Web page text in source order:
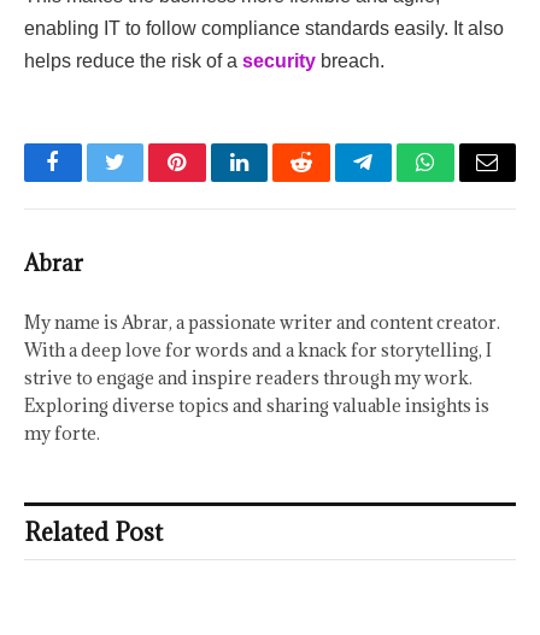
enabling IT to follow compliance standards easily. It also
helps reduce the risk of a security breach.
FacebookTwitterPinterestLinkedInRedditTelegramWhatsApp
Email
Abrar
My name is Abrar, a passionate writer and content creator.
With a deep love for words and a knack for storytelling, I
strive to engage and inspire readers through my work.
Exploring diverse topics and sharing valuable insights is
my forte.
Related Post